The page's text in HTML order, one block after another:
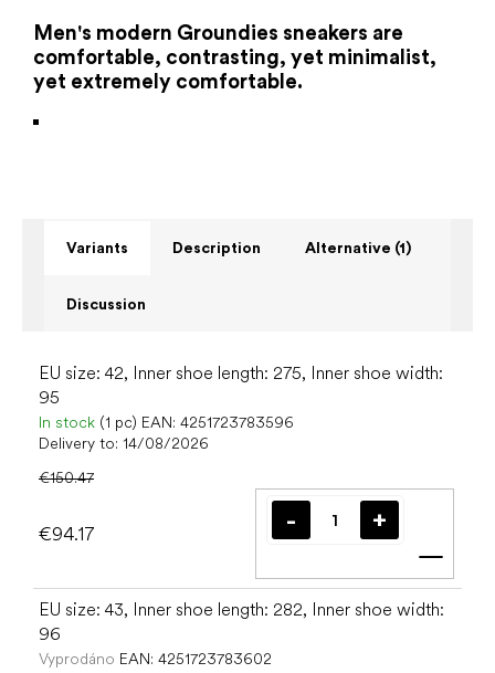
Men's modern Groundies sneakers are
comfortable, contrasting, yet minimalist,
yet extremely comfortable.
Variants Description Alternative (1)
Discussion
EU size: 42, Inner shoe length: 275, Inner shoe width:
95
In stock (1 pc) EAN: 4251723783596
Delivery to: 14/08/2026
€150.47
€94.17
Add
EU size: 43, Inner shoe length: 282, Inner shoe width:
96
Vyprodáno EAN: 4251723783602